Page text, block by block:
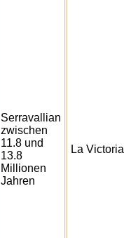
Serravallian
zwischen
11.8 und
13.8
Millionen
Jahren
La Victoria